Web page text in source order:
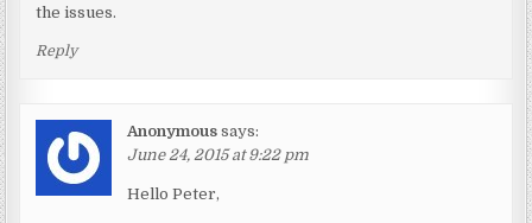
the issues.
Reply
Anonymous says:
June 24, 2015 at 9:22 pm
Hello Peter,